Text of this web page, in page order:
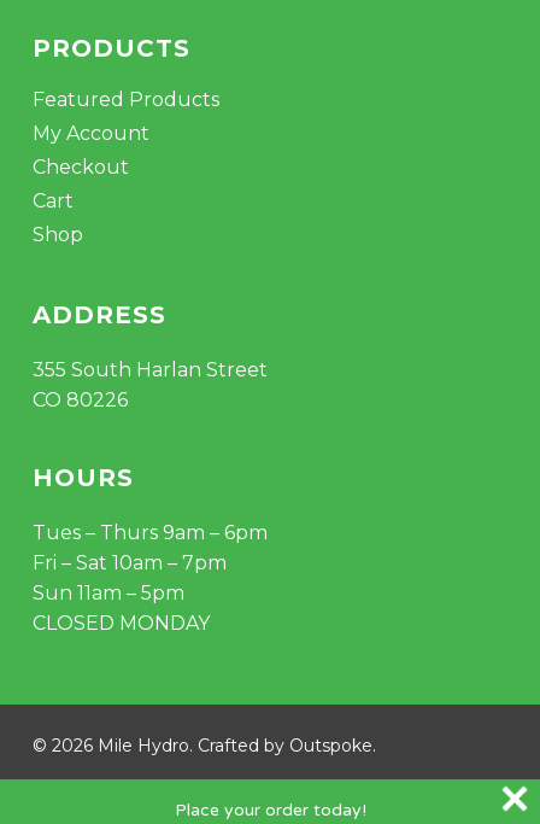
PRODUCTS
Featured Products
My Account
Checkout
Cart
Shop
ADDRESS
355 South Harlan Street
CO 80226
HOURS
Tues – Thurs 9am – 6pm
Fri – Sat 10am – 7pm
Sun 11am – 5pm
CLOSED MONDAY
© 2026 Mile Hydro. Crafted by Outspoke.
Place your order today!